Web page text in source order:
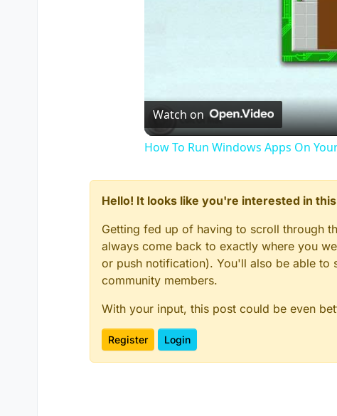
Watch on
How To Run Windows Apps On
Hello! It looks like you're interested in
Getting fed up of having to scroll through
always come back to exactly where you
or push notification). You'll also be able
community members.
With your input, this post could be even
Register Login